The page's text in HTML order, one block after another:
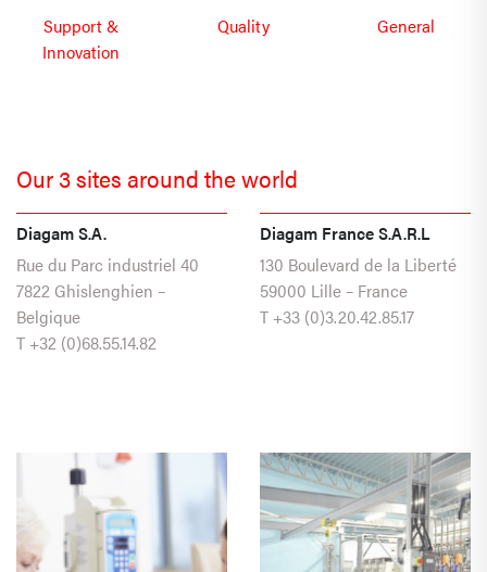
Support &
Innovation
Quality General
Our 3 sites around the world
Diagam S.A.
Rue du Parc industriel 40
7822 Ghislenghien –
Belgique
T+32 (0)68.55.14.82
Diagam France S.A.R.L
130 Boulevard de la Liberté
59000 Lille – France
T+33 (0)3.20.42.85.17